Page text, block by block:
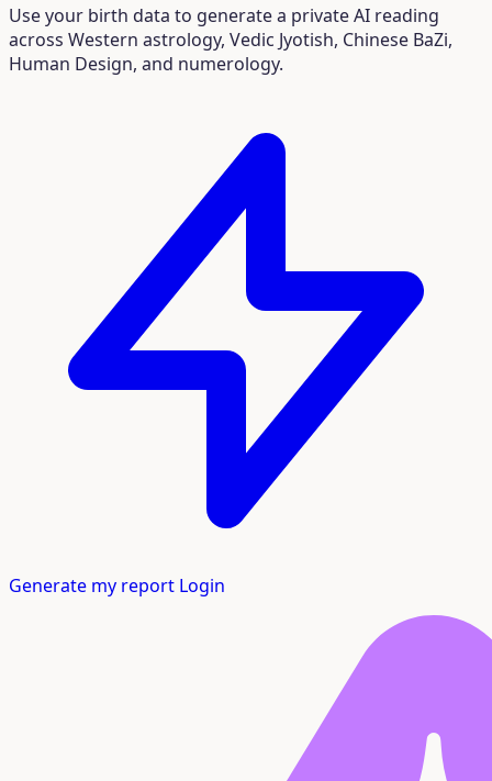
Use your birth data to generate a private AI reading
across Western astrology, Vedic Jyotish, Chinese BaZi,
Human Design, and numerology.
Generate my report Login